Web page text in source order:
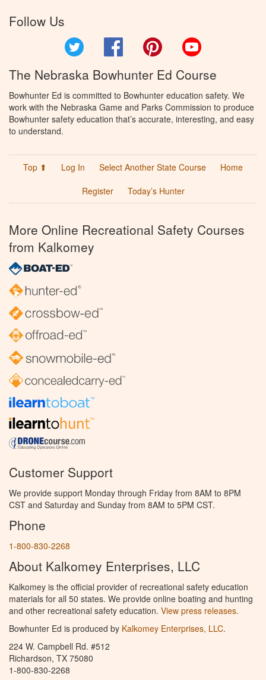
Follow Us
Facebook Pinterest
The Nebraska Bowhunter Ed Course
Bowhunter Ed is committed to Bowhunter education safety. We
work with the Nebraska Game and Parks Commission to produce
Bowhunter safety education that’s accurate, interesting, and easy
to understand.
Top ⬆ Log In Select Another State Course
Home
Register
Today’s Hunter
More Online Recreational Safety Courses
from Kalkomey
Customer Support
We provide support Monday through Friday from 8AM to 8PM
CST and Saturday and Sunday from 8AM to 5PM CST.
Phone
1-800-830-2268
About Kalkomey Enterprises, LLC
Kalkomey is the official provider of recreational safety education
materials for all 50 states. We provide online boating and hunting
and other recreational safety education. View press releases.
Bowhunter Ed is produced by Kalkomey Enterprises, LLC.
224 W. Campbell Rd. #512
Richardson, TX 75080
1-800-830-2268